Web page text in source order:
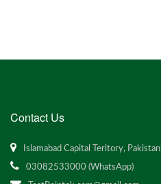
Contact Us
Islamabad Capital Teritory, Pakistan
03082533000 (WhatsApp)